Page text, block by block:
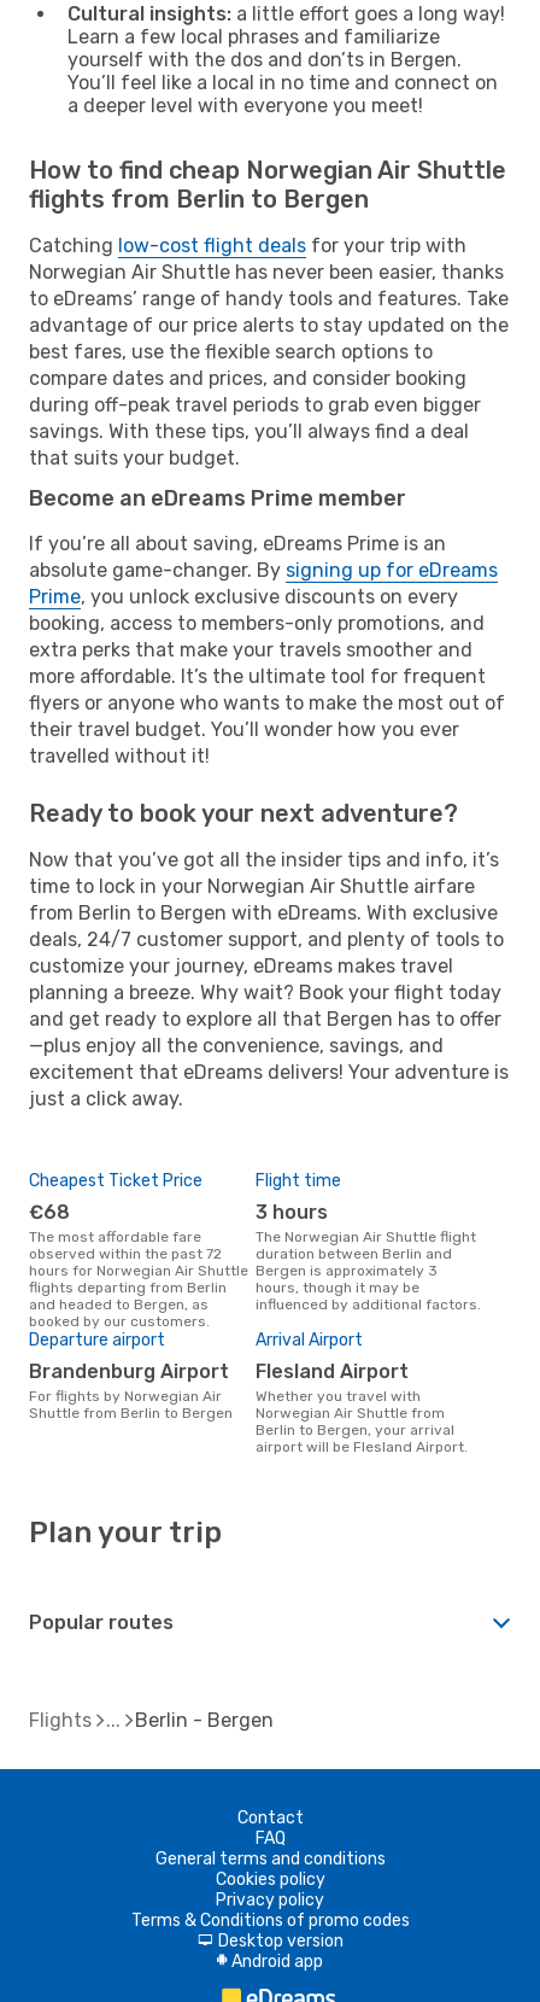
Cultural insights: a little effort goes a long way!
Learn a few local phrases and familiarize
yourself with the dos and don’ts in Bergen.
You’ll feel like a local in no time and connect on
a deeper level with everyone you meet!
How to find cheap Norwegian Air Shuttle
flights from Berlin to Bergen
Catching low-cost flight deals for your trip with
Norwegian Air Shuttle has never been easier, thanks
to eDreams’ range of handy tools and features. Take
advantage of our price alerts to stay updated on the
best fares, use the flexible search options to
compare dates and prices, and consider booking
during off-peak travel periods to grab even bigger
savings. With these tips, you’ll always find a deal
that suits your budget.
Become an eDreams Prime member
If you’re all about saving, eDreams Prime is an
absolute game-changer. By signing up for eDreams
Prime, you unlock exclusive discounts on every
booking, access to members-only promotions, and
extra perks that make your travels smoother and
more affordable. It’s the ultimate tool for frequent
flyers or anyone who wants to make the most out of
their travel budget. You’ll wonder how you ever
travelled without it!
Ready to book your next adventure?
Now that you’ve got all the insider tips and info, it’s
time to lock in your Norwegian Air Shuttle airfare
from Berlin to Bergen with eDreams. With exclusive
deals, 24/7 customer support, and plenty of tools to
customize your journey, eDreams makes travel
planning a breeze. Why wait? Book your flight today
and get ready to explore all that Bergen has to offer
—plus enjoy all the convenience, savings, and
excitement that eDreams delivers! Your adventure is
just a click away.
Cheapest Ticket Price
€68
The most affordable fare
observed within the past 72
hours for Norwegian Air Shuttle
flights departing from Berlin
and headed to Bergen, as
booked by our customers.
Flight time
3 hours
The Norwegian Air Shuttle flight
duration between Berlin and
Bergen is approximately 3
hours, though it may be
influenced by additional factors.
Departure airport
Brandenburg Airport
For flights by Norwegian Air
Shuttle from Berlin to Bergen
Arrival Airport
Flesland Airport
Whether you travel with
Norwegian Air Shuttle from
Berlin to Bergen, your arrival
airport will be Flesland Airport.
Plan your trip
Popular routes
Flights Berlin - Bergen
Contact
FAQ
General terms and conditions
Cookies policy
Privacy policy
Terms & Conditions of promo codes
d Desktop version
A Android app